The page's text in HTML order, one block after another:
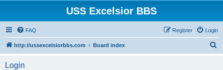
USS Excelsior BBS
FAQ Login
Register
http://ussexcelsiorbbs.com Board index
Login